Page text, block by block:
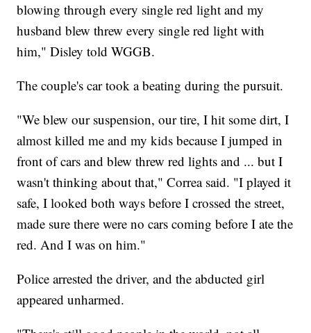
blowing through every single red light and my
husband blew threw every single red light with
him," Disley told WGGB.
The couple's car took a beating during the pursuit.
"We blew our suspension, our tire, I hit some dirt, I
almost killed me and my kids because I jumped in
front of cars and blew threw red lights and ... but I
wasn't thinking about that," Correa said. "I played it
safe, I looked both ways before I crossed the street,
made sure there were no cars coming before I ate the
red. And I was on him."
Police arrested the driver, and the abducted girl
appeared unharmed.